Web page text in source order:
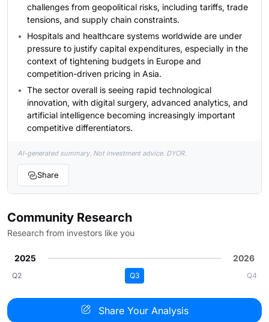
challenges from geopolitical risks, including tariffs, trade
tensions, and supply chain constraints.
Hospitals and healthcare systems worldwide are under
pressure to justify capital expenditures, especially in the
context of tightening budgets in Europe and
competition-driven pricing in Asia.
The sector overall is seeing rapid technological
innovation, with digital surgery, advanced analytics, and
artificial intelligence becoming increasingly important
competitive differentiators.
AI-generated summary. Not investment advice. DYOR.
Share
Community Research
Research from investors like you
2025 2026
Q2 Q3 Q4
Share Your Analysis